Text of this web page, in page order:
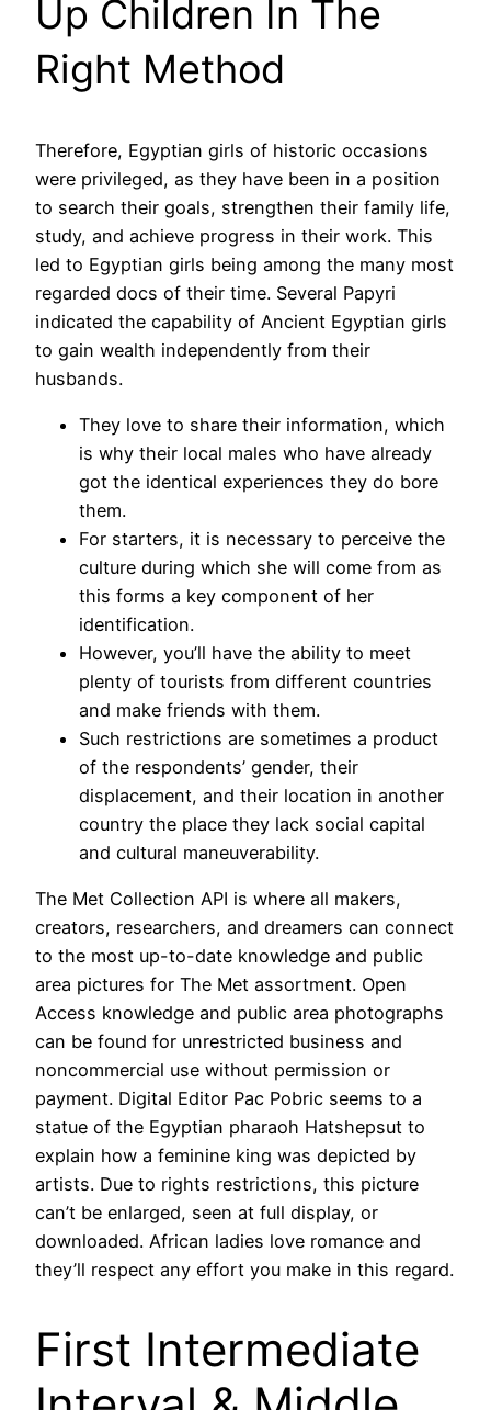
Up Children In The
Right Method
Therefore, Egyptian girls of historic occasions
were privileged, as they have been in a position
to search their goals, strengthen their family life,
study, and achieve progress in their work. This
led to Egyptian girls being among the many most
regarded docs of their time. Several Papyri
indicated the capability of Ancient Egyptian girls
to gain wealth independently from their
husbands.
They love to share their information, which
is why their local males who have already
got the identical experiences they do bore
them.
For starters, it is necessary to perceive the
culture during which she will come from as
this forms a key component of her
identification.
However, you’ll have the ability to meet
plenty of tourists from different countries
and make friends with them.
Such restrictions are sometimes a product
of the respondents’ gender, their
displacement, and their location in another
country the place they lack social capital
and cultural maneuverability.
The Met Collection API is where all makers,
creators, researchers, and dreamers can connect
to the most up-to-date knowledge and public
area pictures for The Met assortment. Open
Access knowledge and public area photographs
can be found for unrestricted business and
noncommercial use without permission or
payment. Digital Editor Pac Pobric seems to a
statue of the Egyptian pharaoh Hatshepsut to
explain how a feminine king was depicted by
artists. Due to rights restrictions, this picture
can’t be enlarged, seen at full display, or
downloaded. African ladies love romance and
they’ll respect any effort you make in this regard.
First Intermediate